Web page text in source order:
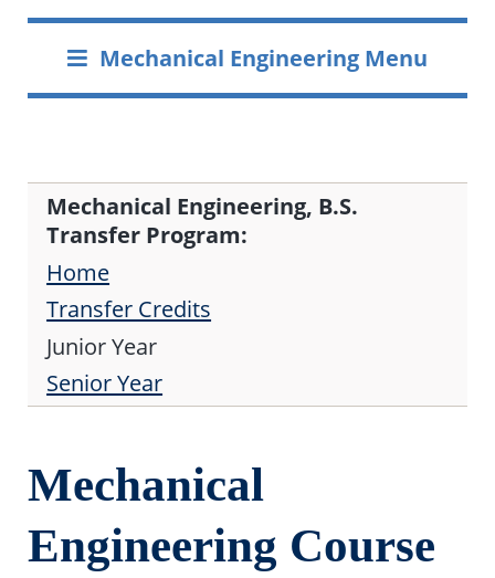
Mechanical Engineering Menu
Mechanical Engineering, B.S.
Transfer Program:
Home
Transfer Credits
Junior Year
Senior Year
Mechanical
Engineering Course